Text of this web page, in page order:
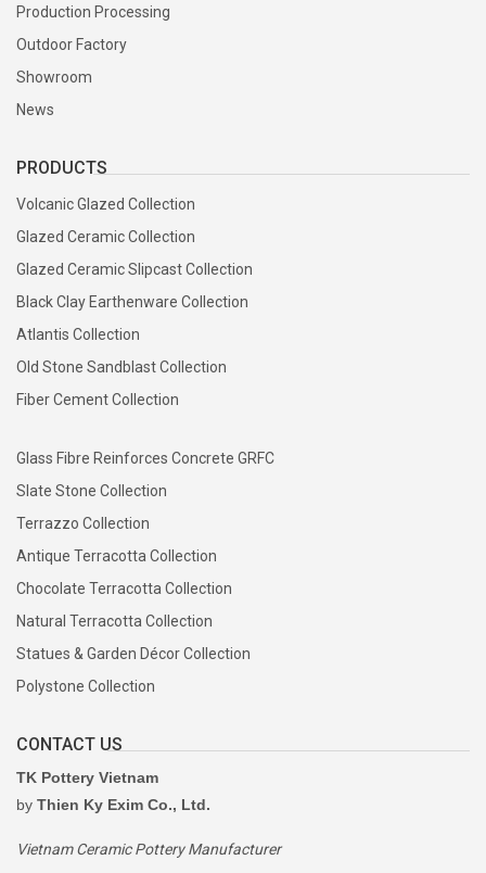
Production Processing
Outdoor Factory
Showroom
News
PRODUCTS
Volcanic Glazed Collection
Glazed Ceramic Collection
Glazed Ceramic Slipcast Collection
Black Clay Earthenware Collection
Atlantis Collection
Old Stone Sandblast Collection
Fiber Cement Collection
Glass Fibre Reinforces Concrete GRFC
Slate Stone Collection
Terrazzo Collection
Antique Terracotta Collection
Chocolate Terracotta Collection
Natural Terracotta Collection
Statues & Garden Décor Collection
Polystone Collection
CONTACT US
TK Pottery Vietnam
by Thien Ky Exim Co., Ltd.
Vietnam Ceramic Pottery Manufacturer